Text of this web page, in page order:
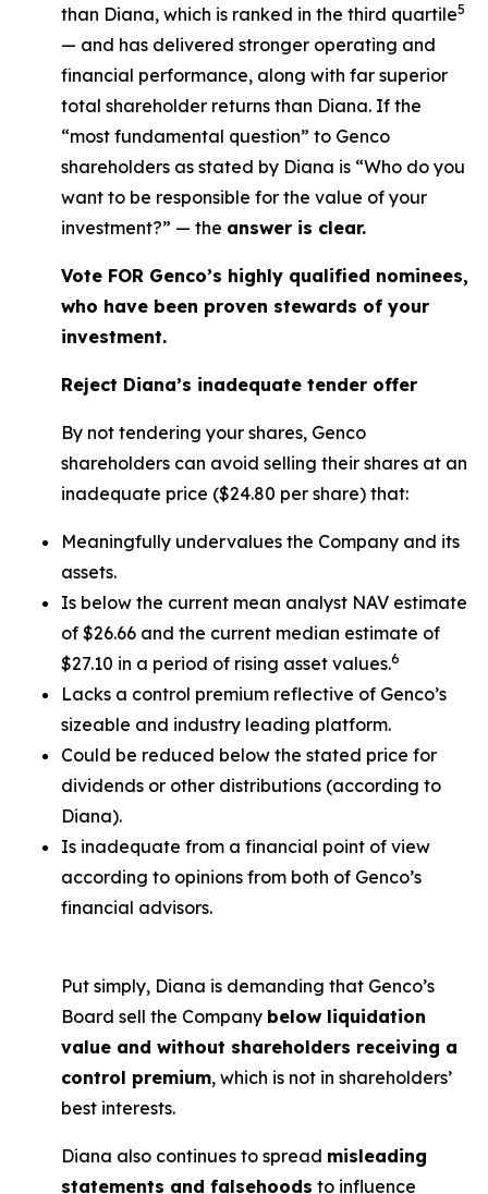
than Diana, which is ranked in the third quartile5
— and has delivered stronger operating and
financial performance, along with far superior
total shareholder returns than Diana. If the
“most fundamental question” to Genco
shareholders as stated by Diana is “Who do you
want to be responsible for the value of your
investment?” — the answer is clear.
Vote FOR Genco’s highly qualified nominees,
who have been proven stewards of your
investment.
Reject Diana’s inadequate tender offer
By not tendering your shares, Genco
shareholders can avoid selling their shares at an
inadequate price ($24.80 per share) that:
Meaningfully undervalues the Company and its
assets.
Is below the current mean analyst NAV estimate
of $26.66 and the current median estimate of
$27.10 in a period of rising asset values.6
Lacks a control premium reflective of Genco’s
sizeable and industry leading platform.
Could be reduced below the stated price for
dividends or other distributions (according to
Diana).
Is inadequate from a financial point of view
according to opinions from both of Genco’s
financial advisors.
Put simply, Diana is demanding that Genco’s
Board sell the Company below liquidation
value and without shareholders receiving a
control premium, which is not in shareholders’
best interests.
Diana also continues to spread misleading
statements and falsehoods to influence